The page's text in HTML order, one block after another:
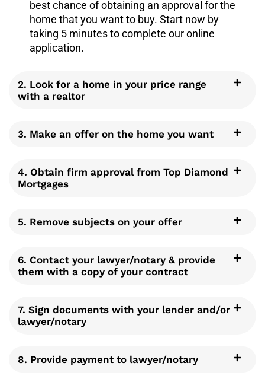
best chance of obtaining an approval for the
home that you want to buy. Start now by
taking 5 minutes to complete our online
application.
2. Look for a home in your price range
with a realtor
3. Make an offer on the home you want
4. Obtain firm approval from Top Diamond
Mortgages
5. Remove subjects on your offer
6. Contact your lawyer/notary & provide
them with a copy of your contract
7. Sign documents with your lender and/or
lawyer/notary
8. Provide payment to lawyer/notary